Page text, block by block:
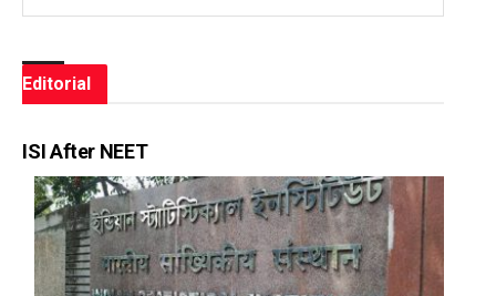
Editorial
ISI After NEET